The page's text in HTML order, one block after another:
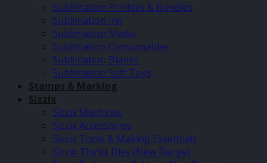
Sublimation Printers & Bundles
Sublimation Ink
Sublimation Media
Sublimation Consumables
Sublimation Blanks
Sublimation Soft Toys
Stamps & Marking
Sizzix
Sizzix Machines
Sizzix Accessories
Sizzix Tools & Making Essentials
Sizzix Thinlit Dies (New Range)